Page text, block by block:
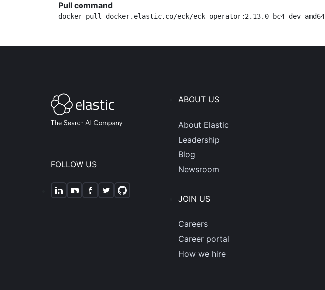
Pull command
docker pull docker.elastic.co/eck/eck-operator:2.13.0-bc4-dev-amd64
FOLLOW US
ABOUT US
About Elastic
Leadership
Blog
Newsroom
JOIN US
Careers
Career portal
How we hire